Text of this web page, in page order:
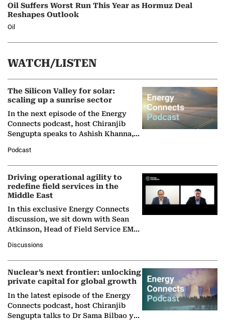
Oil Suffers Worst Run This Year as Hormuz Deal
Reshapes Outlook
Oil
WATCH/LISTEN
The Silicon Valley for solar:
scaling up a sunrise sector
In the next episode of the Energy
Connects podcast, host Chiranjib
Sengupta speaks to Ashish Khanna,
Solar Alliance, as the…
Podcast
Driving operational agility to
redefine field services in the
Middle East
In this exclusive Energy Connects
discussion, we sit down with Sean
Atkinson, Head of Field Service EMA
company's…
Discussions
Nuclear’s next frontier: unlocking
private capital for global growth
In the latest episode of the Energy
Connects podcast, host Chiranjib
Sengupta talks to Dr Sama Bilbao y